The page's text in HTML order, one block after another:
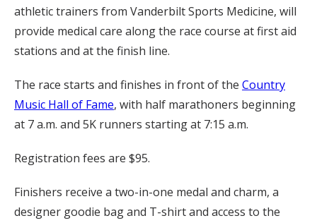
athletic trainers from Vanderbilt Sports Medicine, will
provide medical care along the race course at first aid
stations and at the finish line.
The race starts and finishes in front of the Country
Music Hall of Fame, with half marathoners beginning
at 7 a.m. and 5K runners starting at 7:15 a.m.
Registration fees are $95.
Finishers receive a two-in-one medal and charm, a
designer goodie bag and T-shirt and access to the